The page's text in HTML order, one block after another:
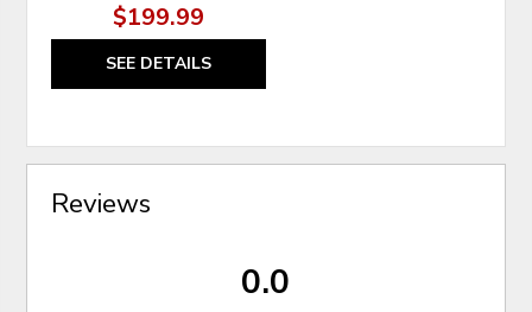
$199.99
SEE DETAILS
Reviews
0.0